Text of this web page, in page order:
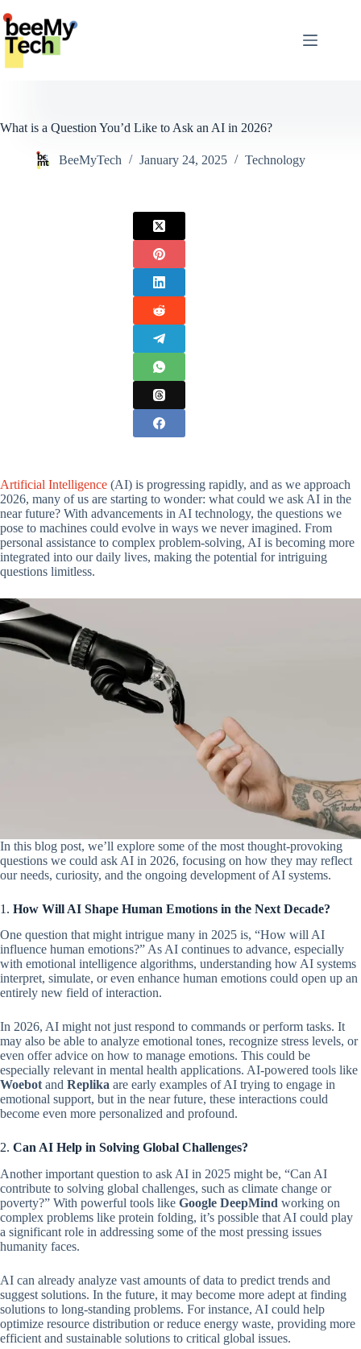
to
content
What is a Question You’d Like to Ask an AI in 2026?
BeeMyTech January 24, 2025 Technology
Artificial Intelligence (AI) is progressing rapidly, and as we approach
2026, many of us are starting to wonder: what could we ask AI in the
near future? With advancements in AI technology, the questions we
pose to machines could evolve in ways we never imagined. From
personal assistance to complex problem-solving, AI is becoming more
integrated into our daily lives, making the potential for intriguing
questions limitless.
In this blog post, we’ll explore some of the most thought-provoking
questions we could ask AI in 2026, focusing on how they may reflect
our needs, curiosity, and the ongoing development of AI systems.
1. How Will AI Shape Human Emotions in the Next Decade?
One question that might intrigue many in 2025 is, “How will AI
influence human emotions?” As AI continues to advance, especially
with emotional intelligence algorithms, understanding how AI systems
interpret, simulate, or even enhance human emotions could open up an
entirely new field of interaction.
In 2026, AI might not just respond to commands or perform tasks. It
may also be able to analyze emotional tones, recognize stress levels, or
even offer advice on how to manage emotions. This could be
especially relevant in mental health applications. AI-powered tools like
Woebotand Replika are early examples of AI trying to engage in
emotional support, but in the near future, these interactions could
become even more personalized and profound.
2. Can AI Help in Solving Global Challenges?
Another important question to ask AI in 2025 might be, “Can AI
contribute to solving global challenges, such as climate change or
poverty?” With powerful tools like Google DeepMind working on
complex problems like protein folding, it’s possible that AI could play
a significant role in addressing some of the most pressing issues
humanity faces.
AI can already analyze vast amounts of data to predict trends and
suggest solutions. In the future, it may become more adept at finding
solutions to long-standing problems. For instance, AI could help
optimize resource distribution or reduce energy waste, providing more
efficient and sustainable solutions to critical global issues.